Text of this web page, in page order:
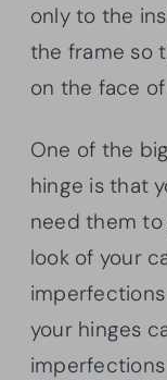
only to the
the frame so
on the face
One of the
hinge is that
need them
look of your
your hinges